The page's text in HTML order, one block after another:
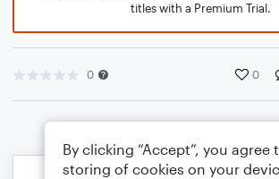
titles with a Premium Trial.
0 0
By clicking “Accept”, you agree
storing of cookies on your